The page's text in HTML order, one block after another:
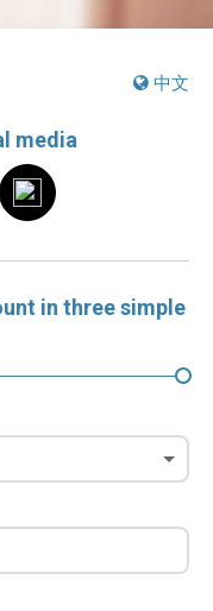
中文
media
in three simple